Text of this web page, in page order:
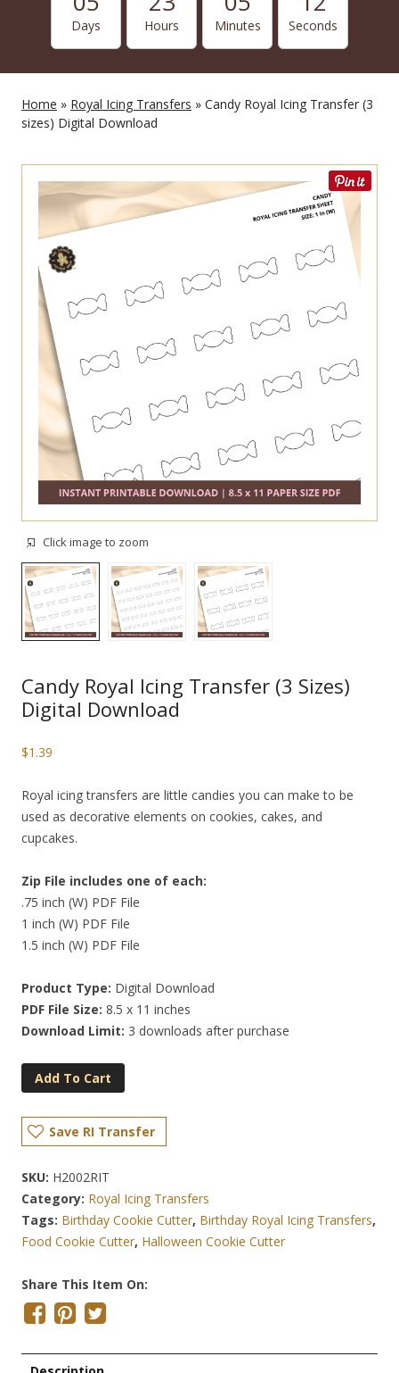
Days Hours Minutes Seconds
Home » Royal Icing Transfers » Candy Royal Icing Transfer (3
sizes) Digital Download
Click image to zoom
Candy Royal Icing Transfer (3 Sizes)
Digital Download
$1.39
Royal icing transfers are little candies you can make to be
used as decorative elements on cookies, cakes, and
cupcakes.
Zip File includes one of each:
.75 inch (W) PDF File
1 inch (W) PDF File
1.5 inch (W) PDF File
Product Type: Digital Download
PDF File Size: 8.5 x 11 inches
Download Limit: 3 downloads after purchase
Add To Cart
Save RI Transfer
SKU: H2002RIT
Category: Royal Icing Transfers
Tags: Birthday Cookie Cutter, Birthday Royal Icing Transfers,
Food Cookie Cutter, Halloween Cookie Cutter
Share This Item On: